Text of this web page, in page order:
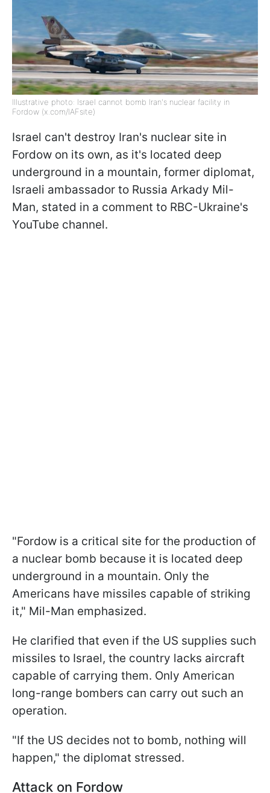
Illustrative photo: Israel cannot bomb Iran's nuclear facility in
Fordow (x.com/IAFsite)
Israel can't destroy Iran's nuclear site in
Fordow on its own, as it's located deep
underground in a mountain, former diplomat,
Israeli ambassador to Russia Arkady Mil-
Man, stated in a comment to RBC-Ukraine's
YouTube channel.
"Fordow is a critical site for the production of
a nuclear bomb because it is located deep
underground in a mountain. Only the
Americans have missiles capable of striking
it," Mil-Man emphasized.
He clarified that even if the US supplies such
missiles to Israel, the country lacks aircraft
capable of carrying them. Only American
long-range bombers can carry out such an
operation.
"If the US decides not to bomb, nothing will
happen," the diplomat stressed.
Attack on Fordow